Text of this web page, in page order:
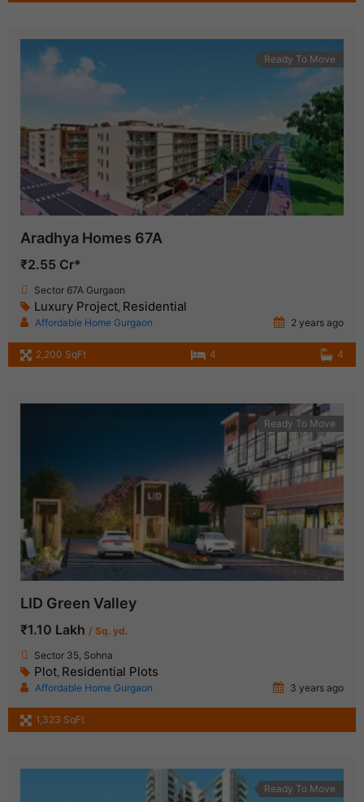
Ready To Move
Aradhya Homes 67A
₹2.55 Cr*
Sector 67A Gurgaon
Luxury Project, Residential
Affordable Home Gurgaon 2 years ago
2,200 SqFt 4 4
Ready To Move
LID Green Valley
₹1.10 Lakh / Sq. yd.
Sector 35, Sohna
Plot Residential Plots
Affordable Home Gurgaon 3 years ago
1,323 SqFt
Ready To Move